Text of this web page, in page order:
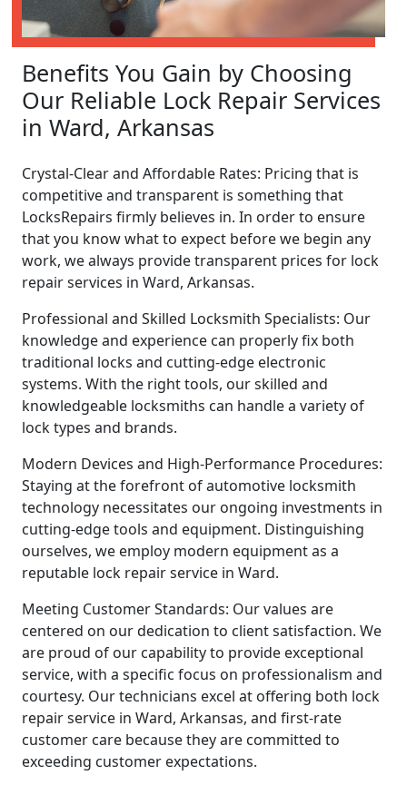
Benefits You Gain by Choosing
Our Reliable Lock Repair Services
in Ward, Arkansas
Crystal-Clear and Affordable Rates: Pricing that is
competitive and transparent is something that
LocksRepairs firmly believes in. In order to ensure
that you know what to expect before we begin any
work, we always provide transparent prices for lock
repair services in Ward, Arkansas.
Professional and Skilled Locksmith Specialists: Our
knowledge and experience can properly fix both
traditional locks and cutting-edge electronic
systems. With the right tools, our skilled and
knowledgeable locksmiths can handle a variety of
lock types and brands.
Modern Devices and High-Performance Procedures:
Staying at the forefront of automotive locksmith
technology necessitates our ongoing investments in
cutting-edge tools and equipment. Distinguishing
ourselves, we employ modern equipment as a
reputable lock repair service in Ward.
Meeting Customer Standards: Our values are
centered on our dedication to client satisfaction. We
are proud of our capability to provide exceptional
service, with a specific focus on professionalism and
courtesy. Our technicians excel at offering both lock
repair service in Ward, Arkansas, and first-rate
customer care because they are committed to
exceeding customer expectations.